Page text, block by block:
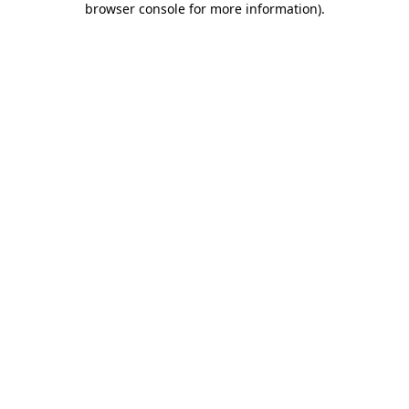
browser console for more information).